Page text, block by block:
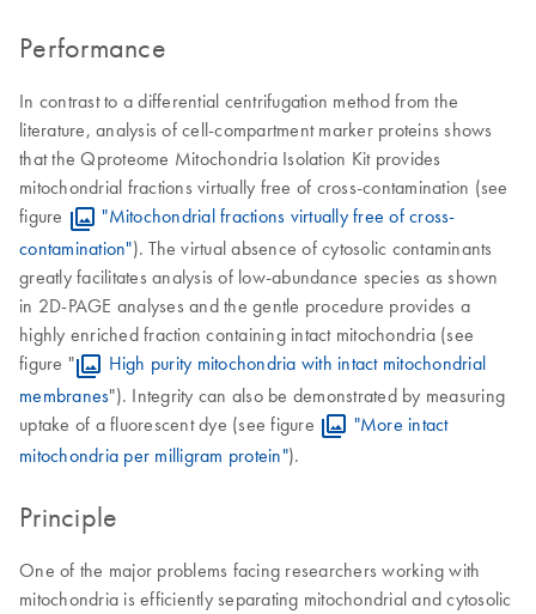
Performance
In contrast to a differential centrifugation method from the
literature, analysis of cell-compartment marker proteins shows
that the Qproteome Mitochondria Isolation Kit provides
mitochondrial fractions virtually free of cross-contamination (see
figure
"Mitochondrial fractions virtually free of cross-
contamination"). The virtual absence of cytosolic contaminants
greatly facilitates analysis of low-abundance species as shown
in 2D-PAGE analyses and the gentle procedure provides a
highly enriched fraction containing intact mitochondria (see
figure "
High purity mitochondria with intact mitochondrial
membranes"). Integrity can also be demonstrated by measuring
uptake of a fluorescent dye (see figure
"More intact
mitochondria per milligram protein").
Principle
One of the major problems facing researchers working with
mitochondria is efficiently separating mitochondrial and cytosolic